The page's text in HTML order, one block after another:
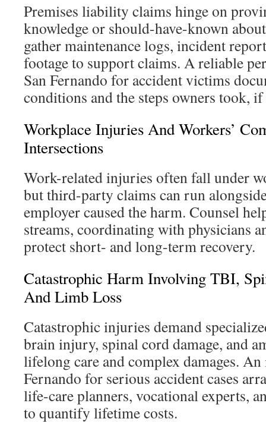
Premises liability claims hinge on
knowledge or should-have-known
gather maintenance logs, incident
footage to support claims. A reliable
San Fernando for accident victims
conditions and the steps owners took, if
Workplace Injuries And Workers’
Intersections
Work-related injuries often fall under
but third-party claims can run
employer caused the harm. Counsel
streams, coordinating with physicians
protect short- and long-term recovery.
Catastrophic Harm Involving TBI,
And Limb Loss
Catastrophic injuries demand
brain injury, spinal cord damage, and
lifelong care and complex damages.
Fernando for serious accident cases
life-care planners, vocational experts,
to quantify lifetime costs.